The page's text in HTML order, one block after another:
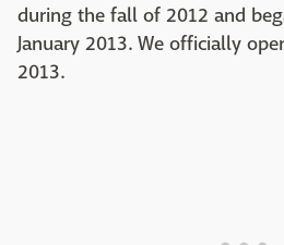
during the fall of 2012 and
January 2013. We officially
2013.